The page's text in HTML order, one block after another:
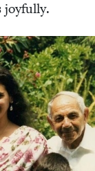
joyfully.